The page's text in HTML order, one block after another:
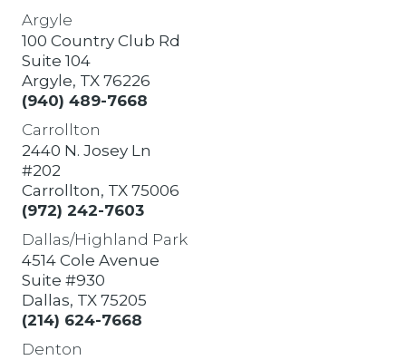
Argyle
100 Country Club Rd
Suite 104
Argyle, TX 76226
(940) 489-7668
Carrollton
2440 N. Josey Ln
#202
Carrollton, TX 75006
(972) 242-7603
Dallas/Highland Park
4514 Cole Avenue
Suite #930
Dallas, TX 75205
(214) 624-7668
Denton